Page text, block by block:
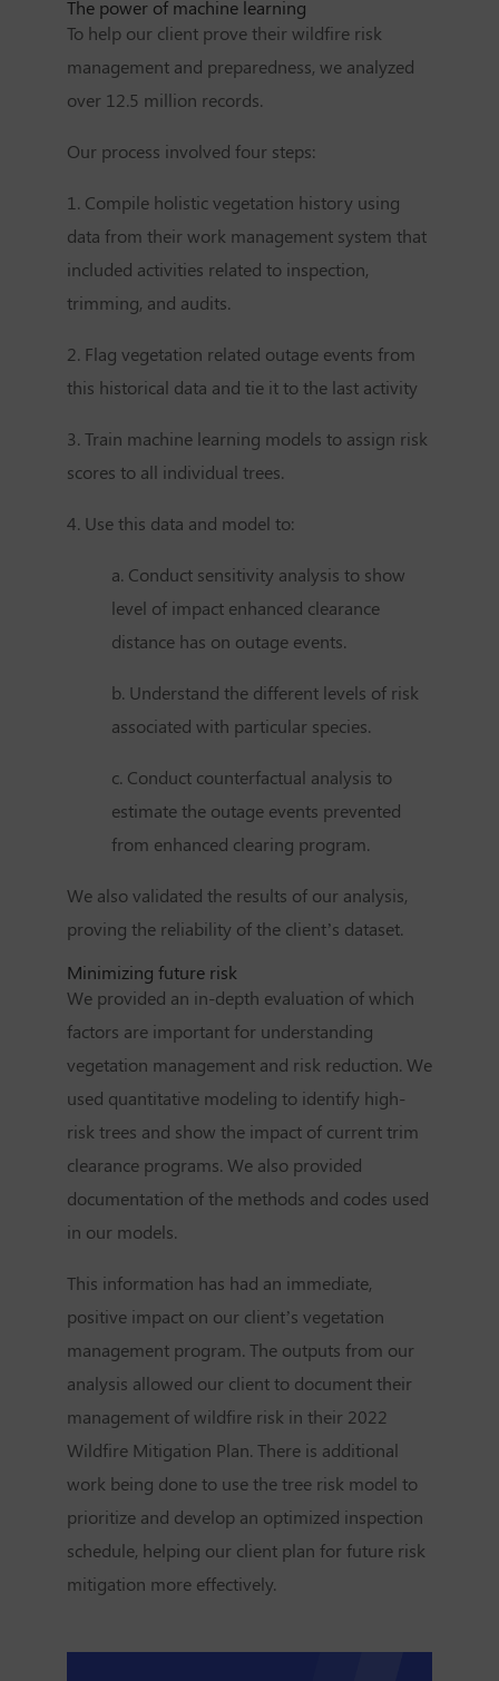
The power of machine learning
To help our client prove their wildfire risk
management and preparedness, we analyzed
over 12.5 million records.
Our process involved four steps:
1. Compile holistic vegetation history using
data from their work management system that
included activities related to inspection,
trimming, and audits.
2. Flag vegetation related outage events from
this historical data and tie it to the last activity
3. Train machine learning models to assign risk
scores to all individual trees.
4. Use this data and model to:
a. Conduct sensitivity analysis to show
level of impact enhanced clearance
distance has on outage events.
b. Understand the different levels of risk
associated with particular species.
c. Conduct counterfactual analysis to
estimate the outage events prevented
from enhanced clearing program.
We also validated the results of our analysis,
proving the reliability of the client’s dataset.
Minimizing future risk
We provided an in-depth evaluation of which
factors are important for understanding
vegetation management and risk reduction. We
used quantitative modeling to identify high-
risk trees and show the impact of current trim
clearance programs. We also provided
documentation of the methods and codes used
in our models.
This information has had an immediate,
positive impact on our client’s vegetation
management program. The outputs from our
analysis allowed our client to document their
management of wildfire risk in their 2022
Wildfire Mitigation Plan. There is additional
work being done to use the tree risk model to
prioritize and develop an optimized inspection
schedule, helping our client plan for future risk
mitigation more effectively.